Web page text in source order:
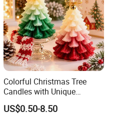
Colorful Christmas Tree
Candles with Unique
Holiday Designs
Aromatherapy Candle
US$0.50-8.50